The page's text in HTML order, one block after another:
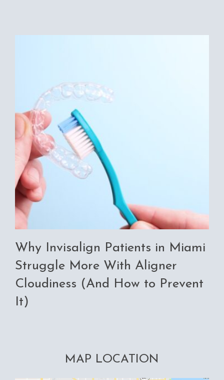
Why Invisalign Patients in Miami
Struggle More With Aligner
Cloudiness (And How to Prevent
It)
MAP LOCATION